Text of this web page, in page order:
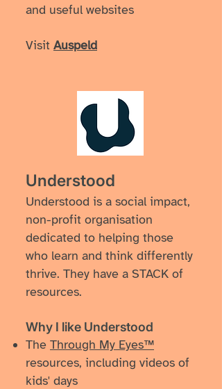
and useful websites
Visit Auspeld
Understood
Understood is a social impact,
non-profit organisation
dedicated to helping those
who learn and think differently
thrive. They have a STACK of
resources.
Why I like Understood
The Through My Eyes™
resources, including videos of
kids' days